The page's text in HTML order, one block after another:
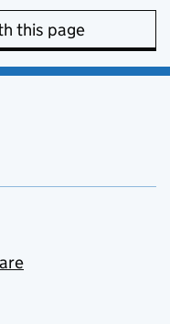
this page